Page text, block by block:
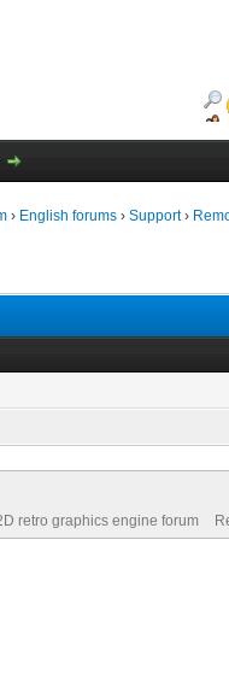
› English forums › Support›
retro graphics engine forum